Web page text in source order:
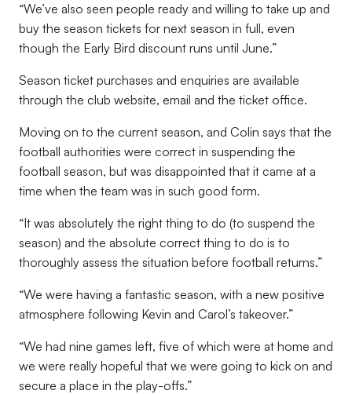
“We’ve also seen people ready and willing to take up and
buy the season tickets for next season in full, even
though the Early Bird discount runs until June.”
Season ticket purchases and enquiries are available
through the club website, email and the ticket office.
Moving on to the current season, and Colin says that the
football authorities were correct in suspending the
football season, but was disappointed that it came at a
time when the team was in such good form.
“It was absolutely the right thing to do (to suspend the
season) and the absolute correct thing to do is to
thoroughly assess the situation before football returns.”
“We were having a fantastic season, with a new positive
atmosphere following Kevin and Carol’s takeover.”
“We had nine games left, five of which were at home and
we were really hopeful that we were going to kick on and
secure a place in the play-offs.”